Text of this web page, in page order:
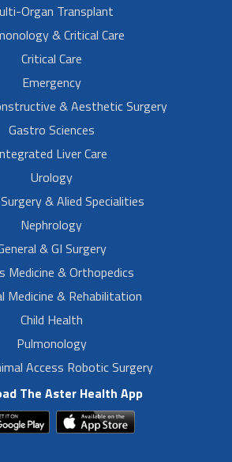
Organ Transplant
& Critical Care
Critical Care
Emergency
& Aesthetic Surgery
Gastro Sciences
Liver Care
Urology
& Alied Specialities
Nephrology
& GI Surgery
Medicine & Orthopedics
Medicine & Rehabilitation
Child Health
Pulmonology
Access Robotic Surgery
The Aster Health App